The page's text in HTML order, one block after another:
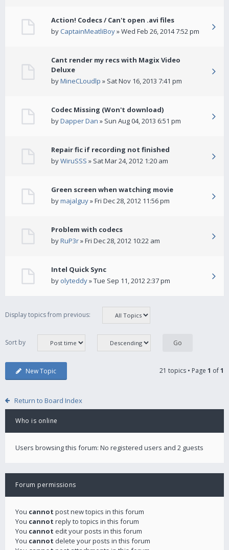
Action! Codecs / Can't open .avi files
byCaptainMeatliBoy» Wed Feb 26, 2014 7:52 pm
Cant render my recs with Magix Video
Deluxe
byMineCLoudlp » Sat Nov 16, 2013 7:41 pm
Codec Missing (Won't download)
byDapper Dan » Sun Aug 04, 2013 6:51 pm
Repair fic if recording not finished
byWiruSSS » Sat Mar 24, 2012 1:20 am
Green screen when watching movie
bymajalguy» Fri Dec 28, 2012 11:56 pm
Problem with codecs
byRuP3r» Fri Dec 28, 2012 10:22 am
Intel Quick Sync
by olyteddy» Tue Sep 11, 2012 2:37 pm
Display topics from previous:
Sort by
New Topic 21 topics • Page 1 of1
Return to Board Index
Who is online
Users browsing this forum: No registered users and 2 guests
Forum permissions
You cannot post new topics in this forum
You cannot reply to topics in this forum
You cannot edit your posts in this forum
You cannot delete your posts in this forum